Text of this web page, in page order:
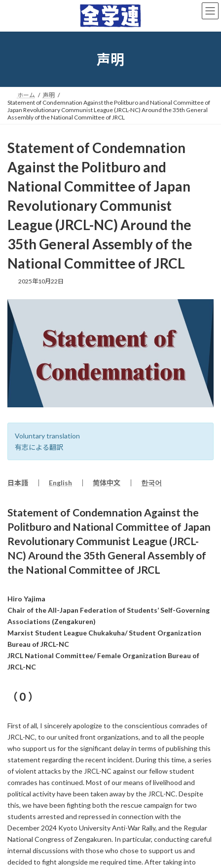
ン
ー
声明
ホーム
声明
Statement of Condemnation Against the Politburo and National Committee of
Japan Revolutionary Communist League (JRCL-NC) Around the 35th General
Assembly of the National Committee of JRCL
Statement of Condemnation
Against the Politburo and
National Committee of Japan
Revolutionary Communist
League (JRCL-NC) Around the
35th General Assembly of the
National Committee of JRCL
2025年10月22日
更
:
Voluntary translation
有志による翻訳
日本語 English 简体中文 한국어
Statement of Condemnation Against the
Politburo and National Committee of Japan
Revolutionary Communist League (JRCL-
NC) Around the 35th General Assembly of
the National Committee of JRCL
Hiro Yajima
Chair of the All-Japan Federation of Students’ Self-Governing
Associations (Zengakuren)
Marxist Student League Chukakuha/ Student Organization
Bureau of JRCL-NC
JRCL National Committee/ Female Organization Bureau of
JRCL-NC
（０）
First of all, I sincerely apologize to the conscientious comrades of
JRCL-NC, to our united front organizations, and to all the people
who support us for the significant delay in terms of publishing this
statement regarding the recent incident. During this time, a series
of violent attacks by the JRCL-NC against our fellow student
comrades has continued. Most of our means of livelihood and
political activity have been taken away by the JRCL-NC. Despite
this, we have been fighting both the rescue campaign for two
students arrested and repressed in connection with the
December 2024 Kyoto University Anti-War Rally, and the Regular
National Congress of Zengakuren. In particular, conducting careful
internal discussions with those who chose to support us and
decided to fight alongside me required time. After taking into